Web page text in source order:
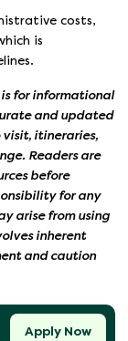
costs,
is
for informational
and updated
itineraries,
Readers are
before
for any
arise from using
inherent
and caution
Apply Now